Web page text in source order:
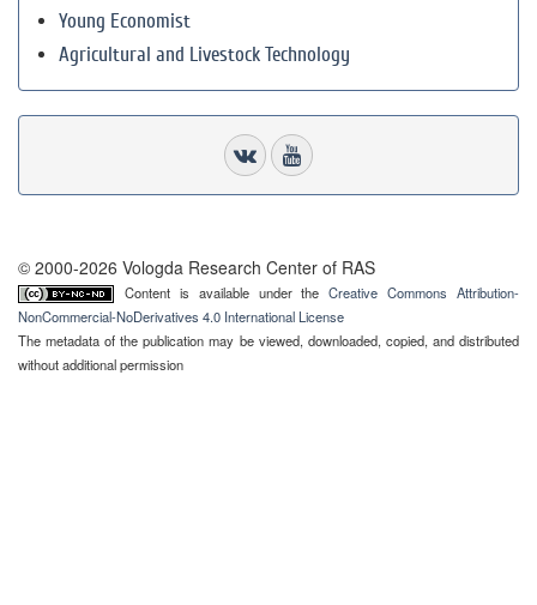
Young Economist
Agricultural and Livestock Technology
© 2000-2026 Vologda Research Center of RAS
Content is available under theCreative Commons Attribution-
NonCommercial-NoDerivatives 4.0 International License
The metadata of the publication may be viewed, downloaded, copied, and distributed
without additional permission